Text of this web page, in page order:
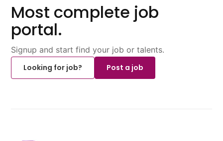
Most complete job
portal.
Signup and start find your job or talents.
Looking for job?
Post a job